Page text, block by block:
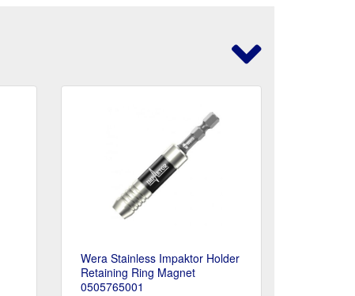
Wera Stainless Impaktor Holder
Retaining Ring Magnet
0505765001